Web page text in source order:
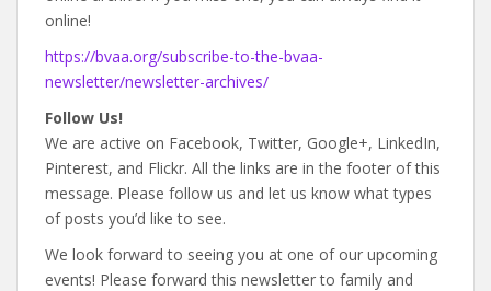
online!
https://bvaa.org/subscribe-to-the-bvaa-
newsletter/newsletter-archives/
Follow Us!
We are active on Facebook, Twitter, Google+, LinkedIn,
Pinterest, and Flickr. All the links are in the footer of this
message. Please follow us and let us know what types
of posts you’d like to see.
We look forward to seeing you at one of our upcoming
events! Please forward this newsletter to family and